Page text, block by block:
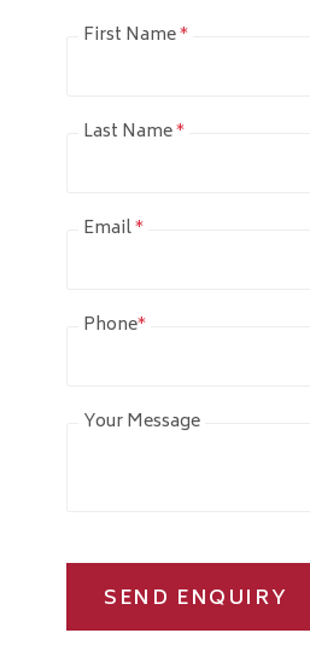
First Name*
Last Name*
Email*
Phone*
Your Message
SEND ENQUIRY